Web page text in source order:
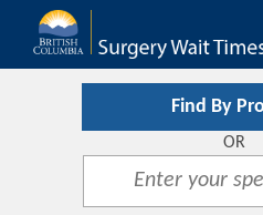
Find By
OR